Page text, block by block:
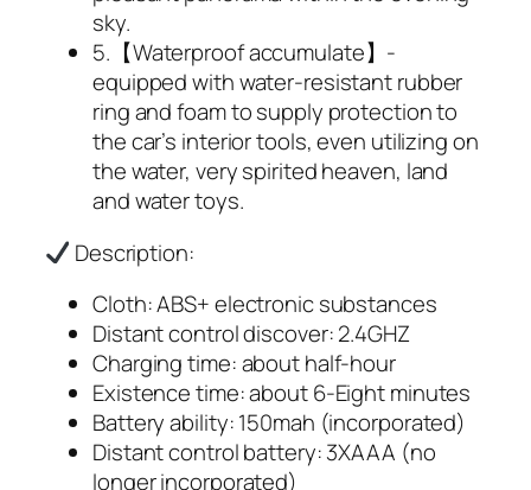
sky.
5.【Waterproof accumulate】-
equipped with water-resistant rubber
ring and foam to supply protection to
the car’s interior tools, even utilizing on
the water, very spirited heaven, land
and water toys.
Description:
Cloth: ABS+ electronic substances
Distant control discover: 2.4GHZ
Charging time: about half-hour
Existence time: about 6-Eight minutes
Battery ability: 150mah (incorporated)
Distant control battery: 3XAAA (no
longer incorporated)